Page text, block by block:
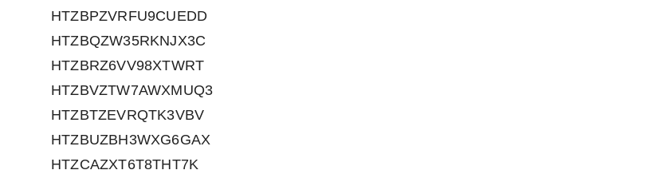
HTZBPZVRFU9CUEDD
HTZBQZW35RKNJX3C
HTZBRZ6VV98XTWRT
HTZBVZTW7AWXMUQ3
HTZBTZEVRQTK3VBV
HTZBUZBH3WXG6GAX
HTZCAZXT6T8THT7K